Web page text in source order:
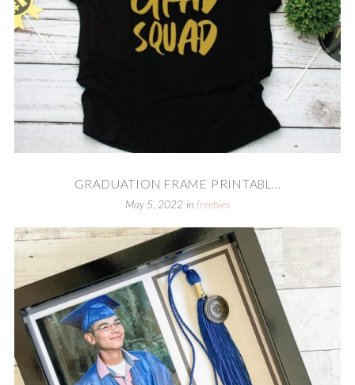
GRADUATION FRAME PRINTABL...
May 5, 2022 in freebies